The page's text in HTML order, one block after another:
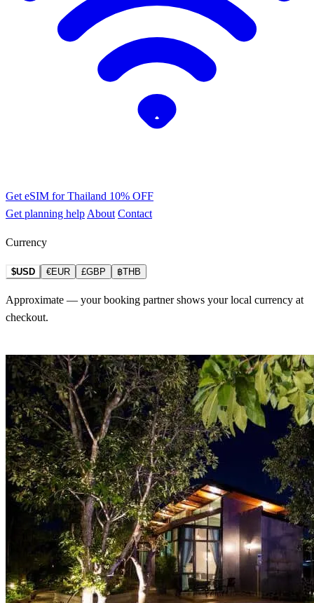
Get eSIM for Thailand 10% OFF
Get planning help About Contact
Currency
$USD €EUR £GBP ฿THB
Approximate — your booking partner shows your local currency at
checkout.